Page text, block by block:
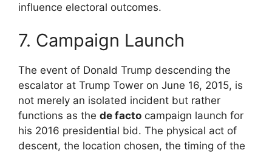
influence electoral outcomes.
7. Campaign Launch
The event of Donald Trump descending the
escalator at Trump Tower on June 16, 2015, is
not merely an isolated incident but rather
functions as the de facto campaign launch for
his 2016 presidential bid. The physical act of
descent, the location chosen, the timing of the